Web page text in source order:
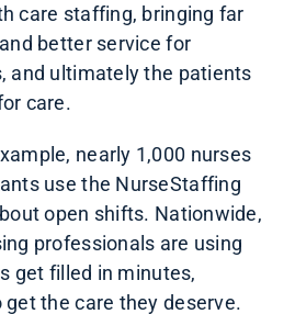
care staffing, bringing far
better service for
and ultimately the patients
care.
nearly 1,000 nurses
use the NurseStaffing
open shifts. Nationwide,
professionals are using
get filled in minutes,
the care they deserve.